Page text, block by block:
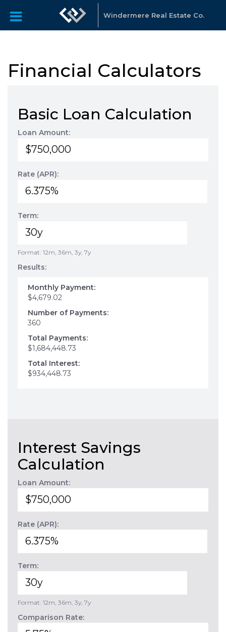
Windermere Real Estate Co.
Financial Calculators
Basic Loan Calculation
Loan Amount:
Rate (APR):
Term:
Format: 12m, 36m, 3y, 7y
Results:
Monthly Payment:
$4,679.02
Number of Payments:
360
Total Payments:
$1,684,448.73
Total Interest:
$934,448.73
Interest Savings
Calculation
Loan Amount:
Rate (APR):
Term:
Format: 12m, 36m, 3y, 7y
Comparison Rate: